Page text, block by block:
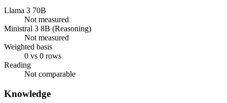
Llama 3 70B
Not measured
Ministral 3 8B (Reasoning)
Not measured
Weighted basis
0 vs 0 rows
Reading
Not comparable
Knowledge